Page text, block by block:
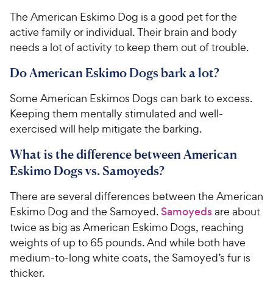
The American Eskimo Dog is a good pet for the
active family or individual. Their brain and body
needs a lot of activity to keep them out of trouble.
Do American Eskimo Dogs bark a lot?
Some American Eskimos Dogs can bark to excess.
Keeping them mentally stimulated and well-
exercised will help mitigate the barking.
What is the difference between American
Eskimo Dogs vs. Samoyeds?
There are several differences between the American
Eskimo Dog and the Samoyed. Samoyedsare about
twice as big as American Eskimo Dogs, reaching
weights of up to 65 pounds. And while both have
medium-to-long white coats, the Samoyed’s fur is
thicker.